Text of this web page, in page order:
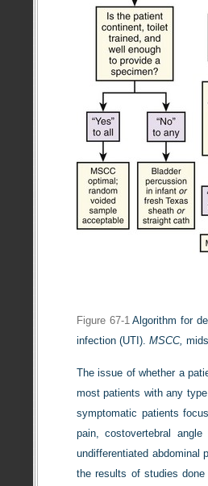
Figure 67-1 Algorithm for
infection (UTI). MSCC,
The issue of whether a
most patients with any
symptomatic patients
pain, costovertebral
undifferentiated abdominal
the results of studies